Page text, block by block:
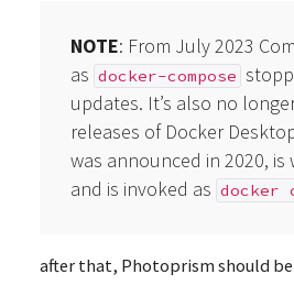
NOTE: From July 2023
as docker-compose
updates. It’s also no
releases of Docker
was announced in 2020, is
and is invoked as docker
after that, Photoprism should